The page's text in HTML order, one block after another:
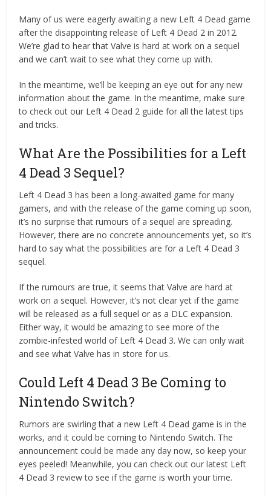
Many of us were eagerly awaiting a new Left 4 Dead game
after the disappointing release of Left 4 Dead 2 in 2012.
We’re glad to hear that Valve is hard at work on a sequel
and we can’t wait to see what they come up with.
In the meantime, we’ll be keeping an eye out for any new
information about the game. In the meantime, make sure
to check out our Left 4 Dead 2 guide for all the latest tips
and tricks.
What Are the Possibilities for a Left
4 Dead 3 Sequel?
Left 4 Dead 3 has been a long-awaited game for many
gamers, and with the release of the game coming up soon,
it’s no surprise that rumours of a sequel are spreading.
However, there are no concrete announcements yet, so it’s
hard to say what the possibilities are for a Left 4 Dead 3
sequel.
If the rumours are true, it seems that Valve are hard at
work on a sequel. However, it’s not clear yet if the game
will be released as a full sequel or as a DLC expansion.
Either way, it would be amazing to see more of the
zombie-infested world of Left 4 Dead 3. We can only wait
and see what Valve has in store for us.
Could Left 4 Dead 3 Be Coming to
Nintendo Switch?
Rumors are swirling that a new Left 4 Dead game is in the
works, and it could be coming to Nintendo Switch. The
announcement could be made any day now, so keep your
eyes peeled! Meanwhile, you can check out our latest Left
4 Dead 3 review to see if the game is worth your time.